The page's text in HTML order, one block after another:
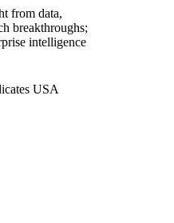
from data,
breakthroughs;
intelligence
USA